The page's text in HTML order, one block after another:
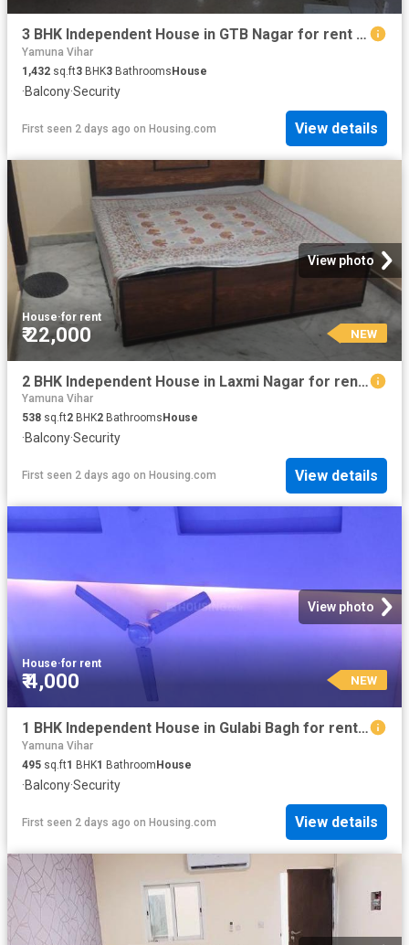
3 BHK Independent House in GTB Nagar for rent New Delhi. The reference number is 17977903
Yamuna Vihar
1,432 sq.ft3 BHK3 BathroomsHouse
·Balcony·Security
First seen 2 days ago on Housing.com View details
View photo
House·for rent
₹ 22,000 NEW
2 BHK Independent House in Laxmi Nagar for rent New Delhi. The reference number is 18891858
Yamuna Vihar
538 sq.ft2 BHK2 Bathrooms House
·Balcony·Security
First seen 2 days ago on Housing.com View details
View photo
House·for rent
₹ 4,000 NEW
1 BHK Independent House in Gulabi Bagh for rent New Delhi. The reference number is 20835778
Yamuna Vihar
495 sq.ft1 BHK1 Bathroom House
·Balcony·Security
First seen 2 days ago on Housing.com View details